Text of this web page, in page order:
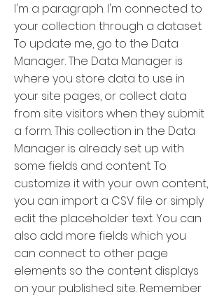
I'm a paragraph. I'm connected to
your collection through a dataset.
To update me, go to the Data
Manager. The Data Manager is
where you store data to use in
your site pages, or collect data
from site visitors when they submit
a form. This collection in the Data
Manager is already set up with
some fields and content. To
customize it with your own content,
you can import a CSV file or simply
edit the placeholder text. You can
also add more fields which you
can connect to other page
elements so the content displays
on your published site. Remember